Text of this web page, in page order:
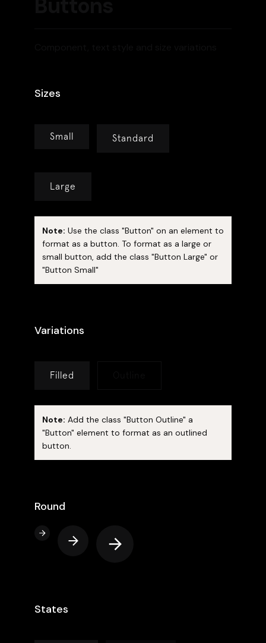
Sizes
Small Standard
Large
Note: Use the class "Button" on an element to
format as a button. To format as a large or
small button, add the class "Button Large" or
"Button Small"
Variations
Filled
Note: Add the class "Button Outline" a
"Button" element to format as an outlined
button.
Round
States